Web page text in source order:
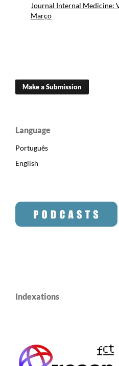
Journal Internal Medicine:
Março
Make a Submission
Language
Português
English
Indexations